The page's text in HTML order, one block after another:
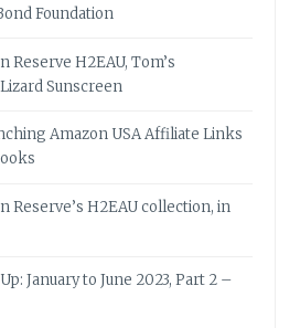
Foundation
Reserve H2EAU, Tom’s
Sunscreen
Amazon USA Affiliate Links
Reserve’s H2EAU collection, in
January to June 2023, Part 2 –